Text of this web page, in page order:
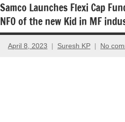
in
India
and
Money
Samco Launches Flexi Cap
NFO of the new Kid in MF
April 8, 2023 Suresh KP No